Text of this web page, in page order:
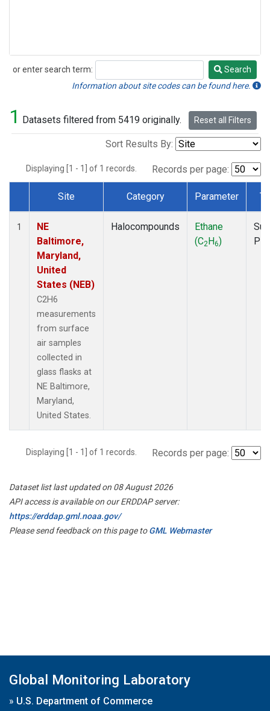
or enter search term:
Search
Search
Information about site codes can be found here.
1 Datasets filtered from 5419 originally. Reset all Filters
Sort Results By:
Displaying [1 - 1] of 1 records. Records per page:
Dataset Number
Site Category Parameter
1
NE
Baltimore,
Maryland,
United
States (NEB)
C2H6
measurements
from surface
air samples
collected in
glass flasks at
NE Baltimore,
Maryland,
United States.
Halocompounds
Ethane
(C2H6)
Displaying [1 - 1] of 1 records. Records per page:
Dataset list last updated on 08 August 2026
API access is available on our ERDDAP server:
https://erddap.gml.noaa.gov/
Please send feedback on this page toGML Webmaster
Global Monitoring Laboratory
» U.S. Department of Commerce